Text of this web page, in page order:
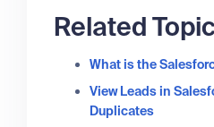
Related
What is the
View Leads in
Duplicates